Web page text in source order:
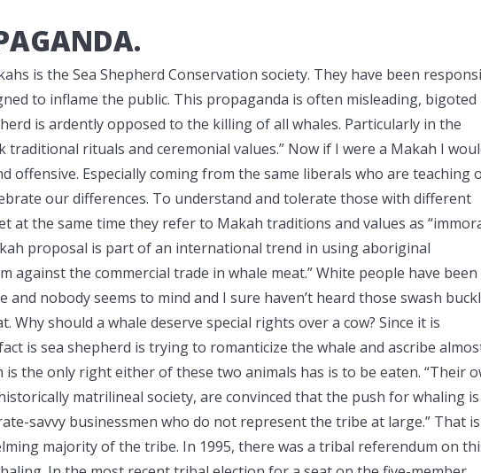
is the Sea Shepherd Conservation society. They have been
to inflame the public. This propaganda is often misleading, bigoted
is ardently opposed to the killing of all whales. Particularly in the
rituals and ceremonial values.” Now if I were a Makah I
offensive. Especially coming from the same liberals who are teaching
our differences. To understand and tolerate those with different
at the same time they refer to Makah traditions and values as
proposal is part of an international trend in using aboriginal
the commercial trade in whale meat.” White people have been
nobody seems to mind and I sure haven’t heard those swash
should a whale deserve special rights over a cow? Since it is
is sea shepherd is trying to romanticize the whale and ascribe
the only right either of these two animals has is to be eaten. “Their
matrilineal society, are convinced that the push for whaling is
savvy businessmen who do not represent the tribe at large.” That
majority of the tribe. In 1995, there was a tribal referendum on